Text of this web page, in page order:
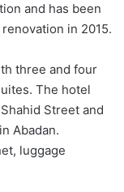
and has been
in 2015.
three and four
The hotel
Street and
Abadan.
luggage